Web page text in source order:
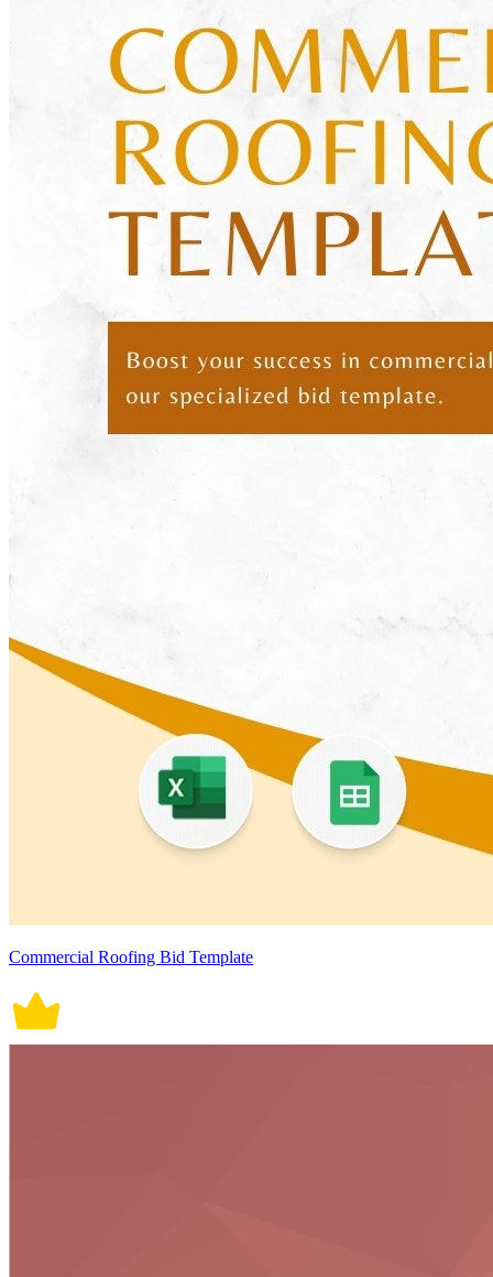
Commercial Roofing Bid Template